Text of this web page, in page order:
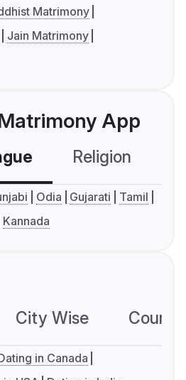
Matrimony
Jain Matrimony
App
Religion
Odia Gujarati
Tamil
Kannada
City Wise
in Canada